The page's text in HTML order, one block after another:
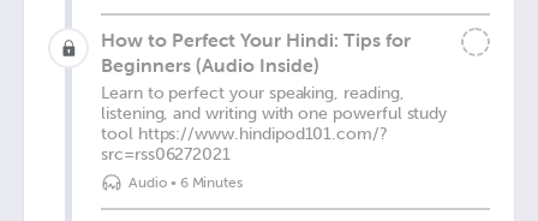
How to Perfect Your Hindi: Tips for
Beginners (Audio Inside)
Learn to perfect your speaking, reading,
listening, and writing with one powerful study
tool https://www.hindipod101.com/?
src=rss06272021
Audio• 6 Minutes